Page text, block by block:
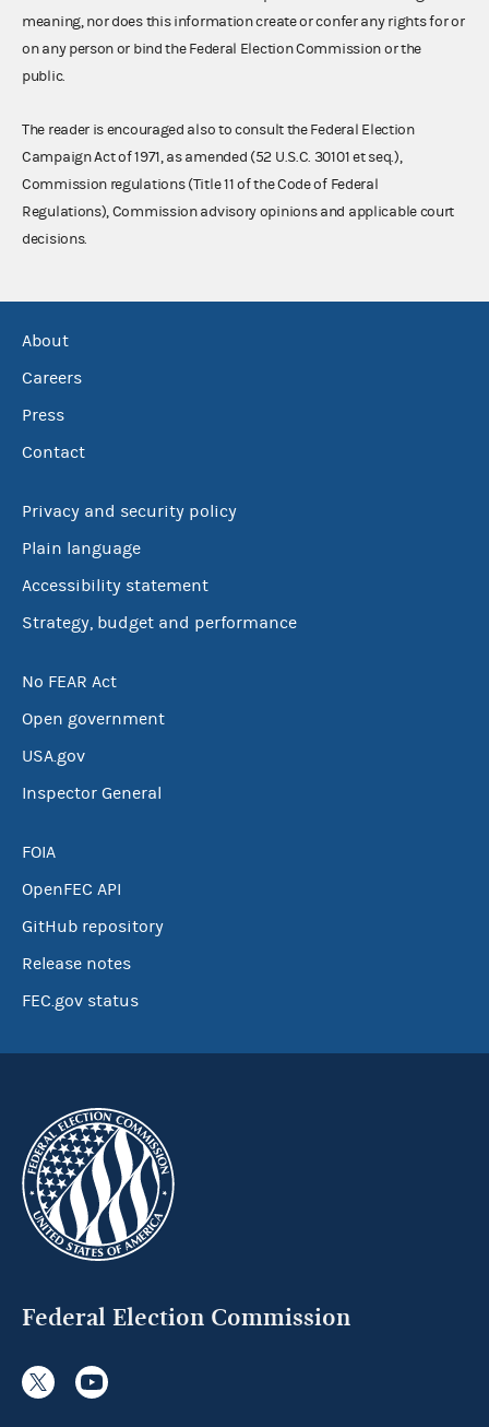
meaning, nor does this information create or confer any rights for or
on any person or bind the Federal Election Commission or the
public.
The reader is encouraged also to consult the Federal Election
Campaign Act of 1971, as amended (52 U.S.C. 30101 et seq.),
Commission regulations (Title 11 of the Code of Federal
Regulations), Commission advisory opinions and applicable court
decisions.
About
Careers
Press
Contact
Privacy and security policy
Plain language
Accessibility statement
Strategy, budget and performance
No FEAR Act
Open government
USA.gov
Inspector General
FOIA
OpenFEC API
GitHub repository
Release notes
FEC.gov status
Federal Election Commission